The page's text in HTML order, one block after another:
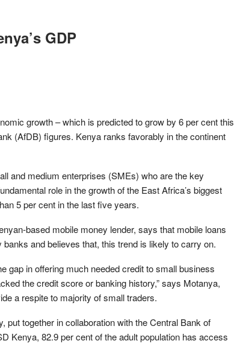
GDP
growth – which is predicted to grow by 6 per cent this
(AfDB) figures. Kenya ranks favorably in the continent
and medium enterprises (SMEs) who are the key
role in the growth of the East Africa’s biggest
5 per cent in the last five years.
based mobile money lender, says that mobile loans
and believes that, this trend is likely to carry on.
gap in offering much needed credit to small business
the credit score or banking history,” says Motanya,
a respite to majority of small traders.
together in collaboration with the Central Bank of
Kenya, 82.9 per cent of the adult population has access